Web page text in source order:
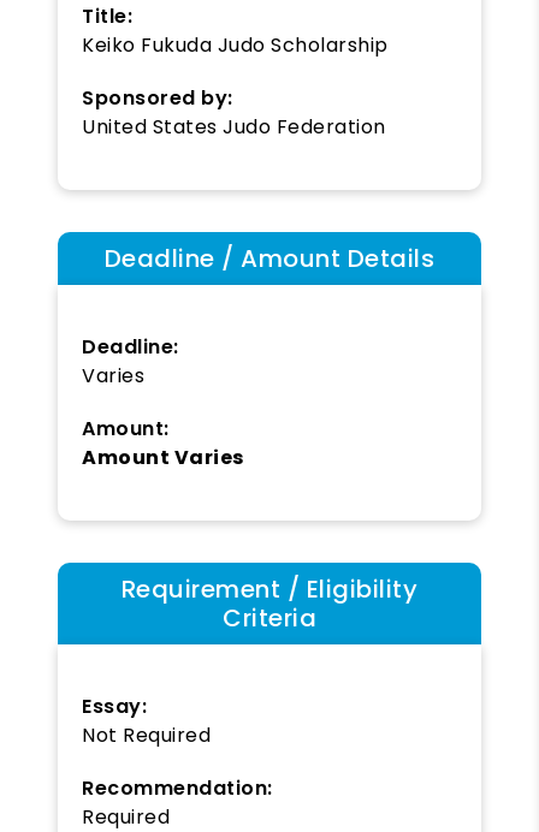
Title:
Keiko Fukuda Judo Scholarship
Sponsored by:
United States Judo Federation
Deadline / Amount Details
Deadline:
Varies
Amount:
Amount Varies
Requirement / Eligibility
Criteria
Essay:
Not Required
Recommendation:
Required